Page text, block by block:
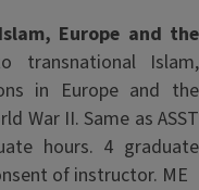
Europe and the
transnational Islam,
in Europe and the
War II. Same as ASST
hours. 4 graduate
of instructor. ME